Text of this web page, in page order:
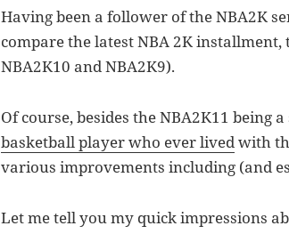
Having been a follower of the NBA2K
compare the latest NBA 2K
NBA2K10 and NBA2K9).
Of course, besides the NBA2K11 being
basketball player who ever livedwith
various improvements including (and
Let me tell you my quick impressions